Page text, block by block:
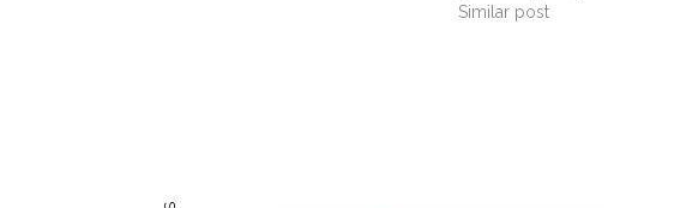
Similar post